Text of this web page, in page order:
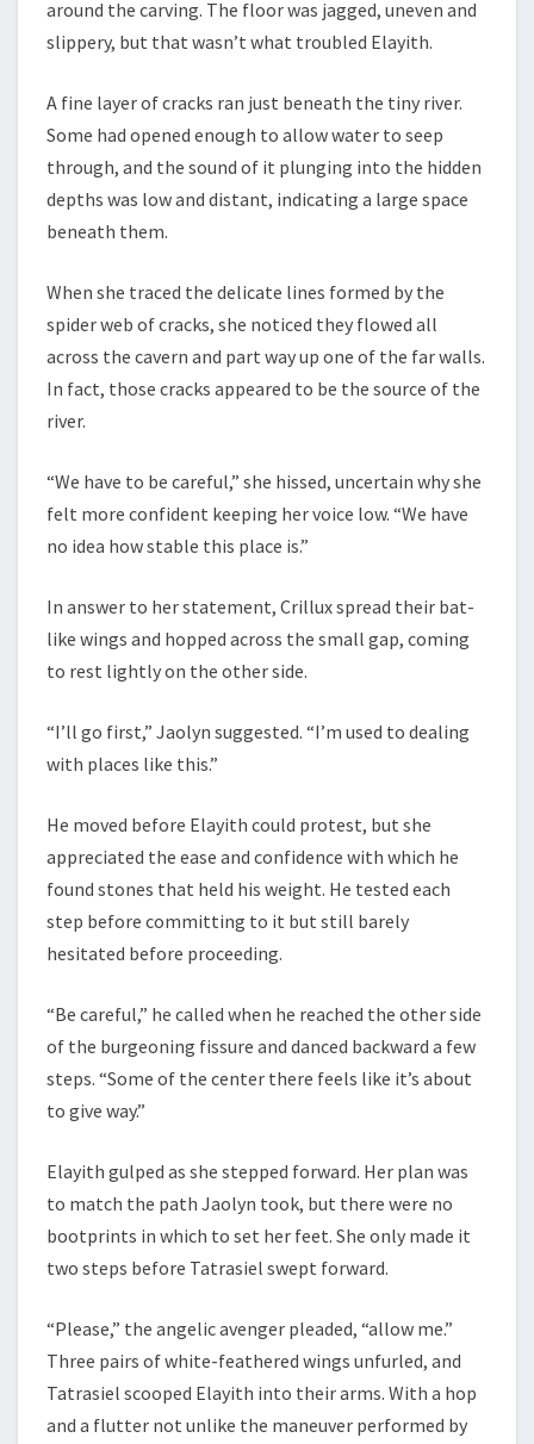
around the carving. The floor was jagged, uneven and
slippery, but that wasn’t what troubled Elayith.
A fine layer of cracks ran just beneath the tiny river.
Some had opened enough to allow water to seep
through, and the sound of it plunging into the hidden
depths was low and distant, indicating a large space
beneath them.
When she traced the delicate lines formed by the
spider web of cracks, she noticed they flowed all
across the cavern and part way up one of the far walls.
In fact, those cracks appeared to be the source of the
river.
“We have to be careful,” she hissed, uncertain why she
felt more confident keeping her voice low. “We have
no idea how stable this place is.”
In answer to her statement, Crillux spread their bat-
like wings and hopped across the small gap, coming
to rest lightly on the other side.
“I’ll go first,” Jaolyn suggested. “I’m used to dealing
with places like this.”
He moved before Elayith could protest, but she
appreciated the ease and confidence with which he
found stones that held his weight. He tested each
step before committing to it but still barely
hesitated before proceeding.
“Be careful,” he called when he reached the other side
of the burgeoning fissure and danced backward a few
steps. “Some of the center there feels like it’s about
to give way.”
Elayith gulped as she stepped forward. Her plan was
to match the path Jaolyn took, but there were no
bootprints in which to set her feet. She only made it
two steps before Tatrasiel swept forward.
“Please,” the angelic avenger pleaded, “allow me.”
Three pairs of white-feathered wings unfurled, and
Tatrasiel scooped Elayith into their arms. With a hop
and a flutter not unlike the maneuver performed by